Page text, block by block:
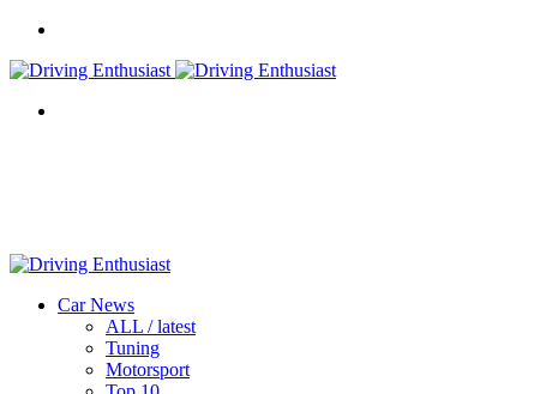
Car News
ALL / latest
Tuning
Motorsport